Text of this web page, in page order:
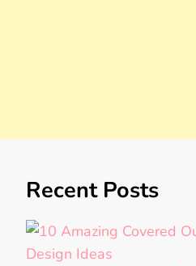
Recent Posts